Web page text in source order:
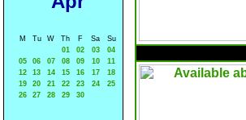
M Tu W Th F Sa
Su
01
02 03
04
05
06 07 08 09 10
11
12
13 14 15 16 17
18
19
20 21 22 23 24
25
26
27 28 29 30